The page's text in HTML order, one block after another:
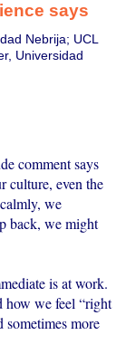
says
Nebrija; UCL
Universidad
comment says
culture, even the
we
back, we might
is at work.
how we feel “right
sometimes more